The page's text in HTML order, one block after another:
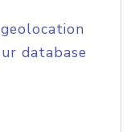
database